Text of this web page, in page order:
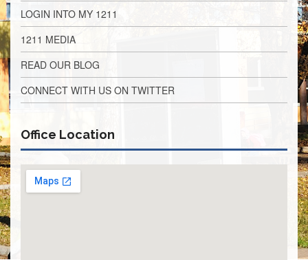
Director
Reports
Polling
Locations
Register
to
Vote
County
County
KANE
LOGIN INTO MY 1211
1211 MEDIA
READ OUR BLOG
CONNECT WITH US ON TWITTER
Office Location